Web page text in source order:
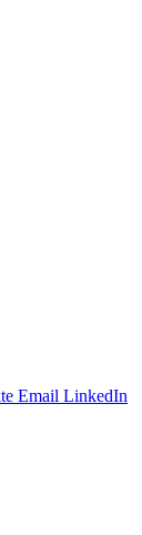
Email LinkedIn